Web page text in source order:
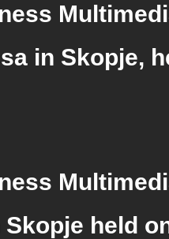
in Skopje,
held